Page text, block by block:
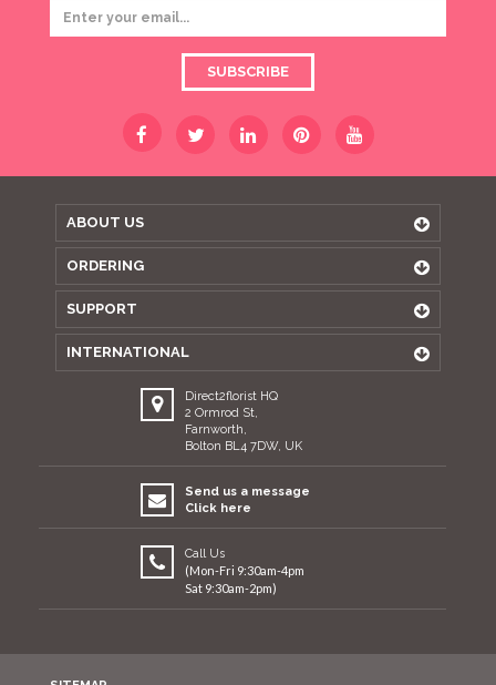
SUBSCRIBE
ABOUT US
ORDERING
SUPPORT
INTERNATIONAL
Direct2florist HQ
2 Ormrod St,
Farnworth,
Bolton BL4 7DW, UK
Send us a message
Click here
Call Us
(Mon-Fri 9:30am-4pm
Sat 9:30am-2pm)